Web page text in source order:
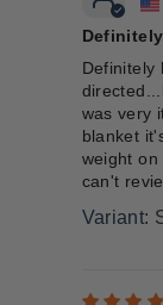
Definitely
was very
blanket
weight on
can't